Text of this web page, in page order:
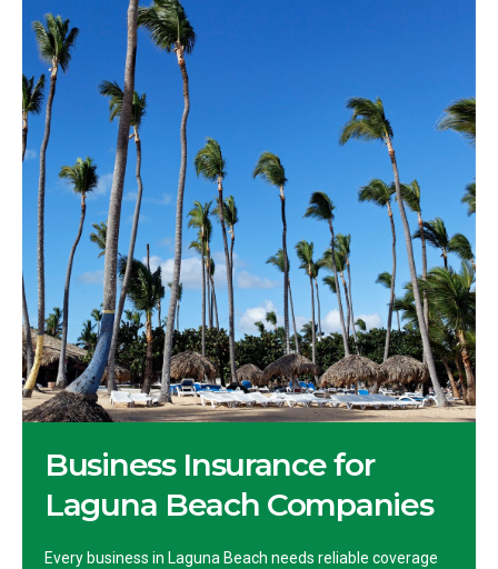
Business Insurance for
Laguna Beach Companies
Every business in Laguna Beach needs reliable coverage